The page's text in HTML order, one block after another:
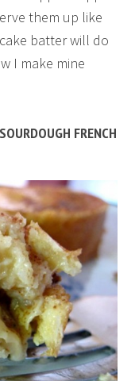
them up like
batter will do
I make mine
FRENCH